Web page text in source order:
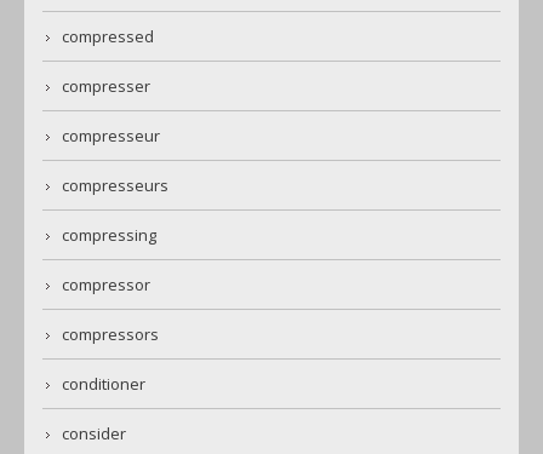
compressed
compresser
compresseur
compresseurs
compressing
compressor
compressors
conditioner
consider